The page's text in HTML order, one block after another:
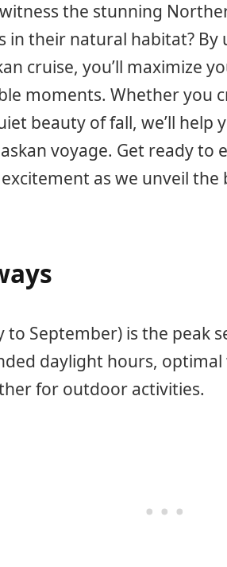
the stunning
in their natural habitat?
cruise, you’ll maximize
moments. Whether you
beauty of fall, we’ll help
voyage. Get ready to
as we unveil
to September) is the peak
daylight hours,
for outdoor activities.